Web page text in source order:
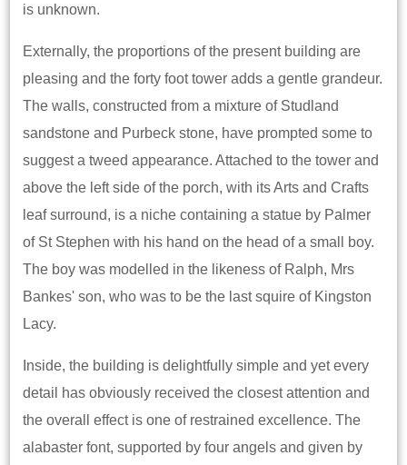
is unknown.
Externally, the proportions of the present building are
pleasing and the forty foot tower adds a gentle grandeur.
The walls, constructed from a mixture of Studland
sandstone and Purbeck stone, have prompted some to
suggest a tweed appearance. Attached to the tower and
above the left side of the porch, with its Arts and Crafts
leaf surround, is a niche containing a statue by Palmer
of St Stephen with his hand on the head of a small boy.
The boy was modelled in the likeness of Ralph, Mrs
Bankes' son, who was to be the last squire of Kingston
Lacy.
Inside, the building is delightfully simple and yet every
detail has obviously received the closest attention and
the overall effect is one of restrained excellence. The
alabaster font, supported by four angels and given by